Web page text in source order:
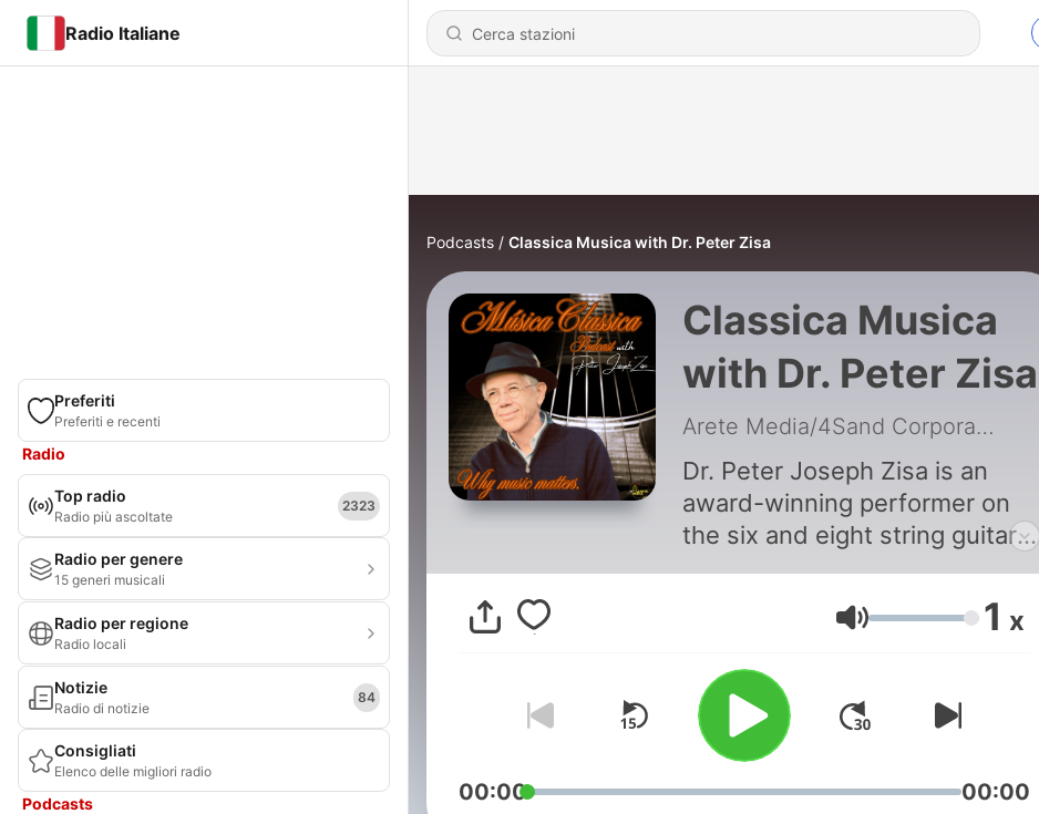
Radio Italiane
Preferiti
Preferiti e recenti
Radio
Top radio
Radio più ascoltate
2323
Radio per genere
15 generi musicali
Radio per regione
Radio locali
Notizie
Radio di notizie
84
Consigliati
Elenco delle migliori radio
Podcasts
Podcasts Classica Musica with Dr. Peter Zisa
Classica Musica
with Dr. Peter Zisa
Arete Media/4Sand Corporation
Dr. Peter Joseph Zisa is an
award-winning performer on
the six and eight string guitar.
Peter’s training on guitar began
when he was nine years old
with jazz guitarist Mike Sparr.
After hearing Maestro Segovia
perform, Peter turned his
attention to classical guitar,
studying under Guy Horn, and
began performing for
Volume 1 x
00:00 00:00